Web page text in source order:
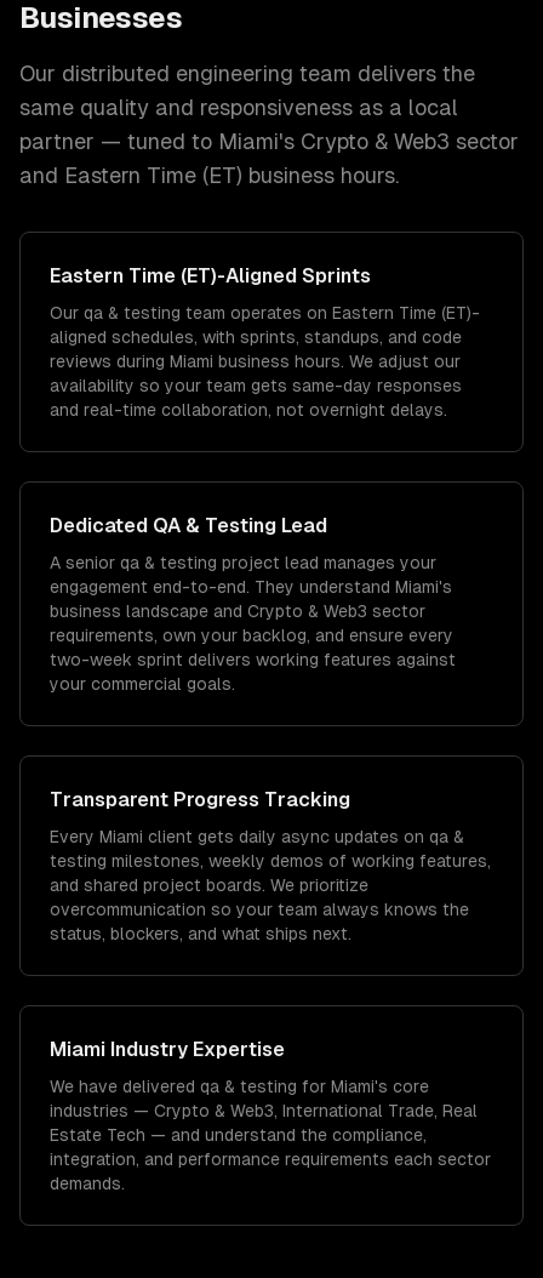
Businesses
Our distributed engineering team delivers the
same quality and responsiveness as a local
partner — tuned to Miami's Crypto & Web3 sector
and Eastern Time (ET) business hours.
Eastern Time (ET)-Aligned Sprints
Our qa & testing team operates on Eastern Time (ET)-
aligned schedules, with sprints, standups, and code
reviews during Miami business hours. We adjust our
availability so your team gets same-day responses
and real-time collaboration, not overnight delays.
Dedicated QA & Testing Lead
A senior qa & testing project lead manages your
engagement end-to-end. They understand Miami's
business landscape and Crypto & Web3 sector
requirements, own your backlog, and ensure every
two-week sprint delivers working features against
your commercial goals.
Transparent Progress Tracking
Every Miami client gets daily async updates on qa &
testing milestones, weekly demos of working features,
and shared project boards. We prioritize
overcommunication so your team always knows the
status, blockers, and what ships next.
Miami Industry Expertise
We have delivered qa & testing for Miami's core
industries — Crypto & Web3, International Trade, Real
Estate Tech — and understand the compliance,
integration, and performance requirements each sector
demands.